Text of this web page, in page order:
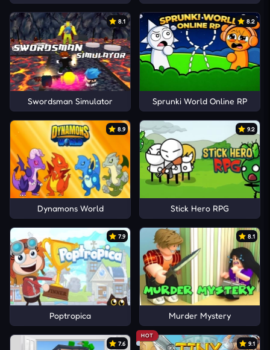
8.1
Swordsman Simulator
8.2
Sprunki World Online RP
8.9
Dynamons World
9.2
Stick Hero RPG
7.9
Poptropica
8.1
Murder Mystery
7.6
HOT
9.1